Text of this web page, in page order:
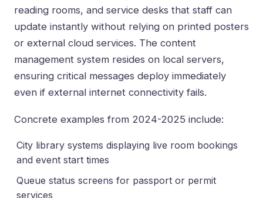
reading rooms, and service desks that staff can
update instantly without relying on printed posters
or external cloud services. The content
management system resides on local servers,
ensuring critical messages deploy immediately
even if external internet connectivity fails.
Concrete examples from 2024-2025 include:
City library systems displaying live room bookings
and event start times
Queue status screens for passport or permit
services